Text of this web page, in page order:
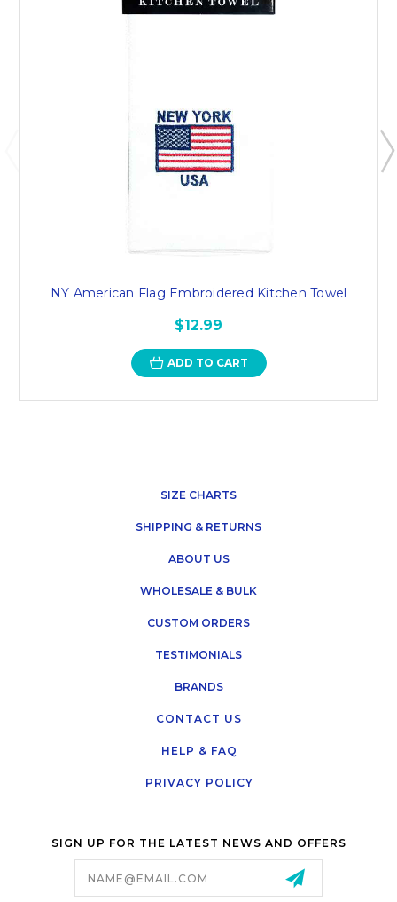
NY American Flag Embroidered Kitchen Towel
$12.99
ADD TO CART
SIZE CHARTS
SHIPPING & RETURNS
ABOUT US
WHOLESALE & BULK
CUSTOM ORDERS
TESTIMONIALS
BRANDS
CONTACT US
HELP & FAQ
PRIVACY POLICY
SIGN UP FOR THE LATEST NEWS AND OFFERS